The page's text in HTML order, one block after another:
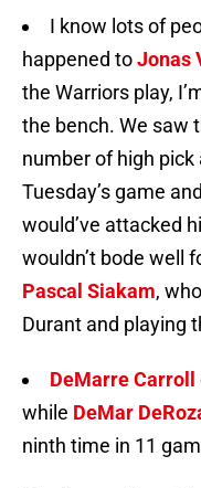
I know lots of
happened toJonas
the Warriors play,
the bench. We saw
number of high pick
Tuesday’s game
would’ve attacked
wouldn’t bode well
Pascal Siakam,
Durant and playing
DeMarre Carroll
while DeMar
ninth time in 11